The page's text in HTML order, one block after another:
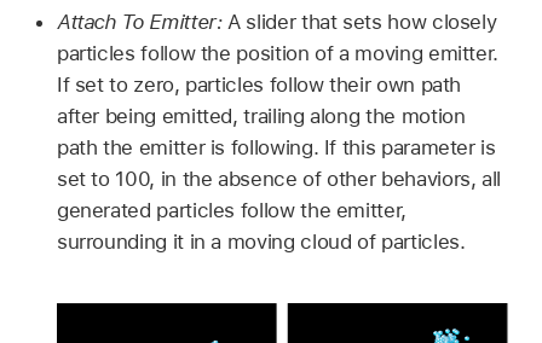
Attach To Emitter:A slider that sets how closely
particles follow the position of a moving emitter.
If set to zero, particles follow their own path
after being emitted, trailing along the motion
path the emitter is following. If this parameter is
set to 100, in the absence of other behaviors, all
generated particles follow the emitter,
surrounding it in a moving cloud of particles.